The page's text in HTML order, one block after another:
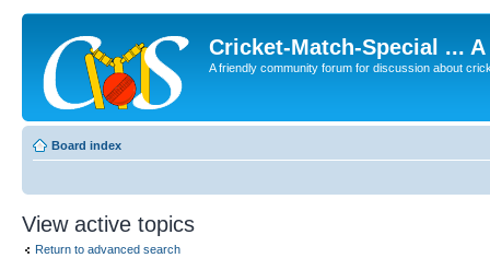
Cricket-Match-Special ...
A friendly community forum for discussion about
Board index
View active topics
Return to advanced search